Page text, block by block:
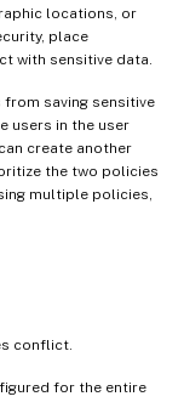
locations, or
place
with sensitive data.
saving sensitive
users in the user
create another
the two policies
multiple policies,
conflict.
for the entire